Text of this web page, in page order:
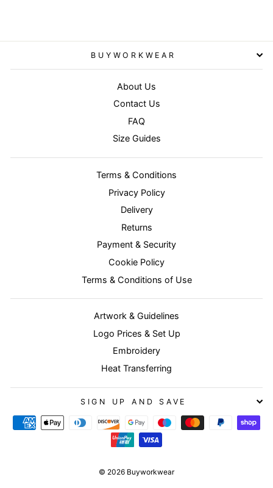
BUYWORKWEAR
About Us
Contact Us
FAQ
Size Guides
Terms & Conditions
Privacy Policy
Delivery
Returns
Payment & Security
Cookie Policy
Terms & Conditions of Use
Artwork & Guidelines
Logo Prices & Set Up
Embroidery
Heat Transferring
SIGN UP AND SAVE
© 2026 Buyworkwear